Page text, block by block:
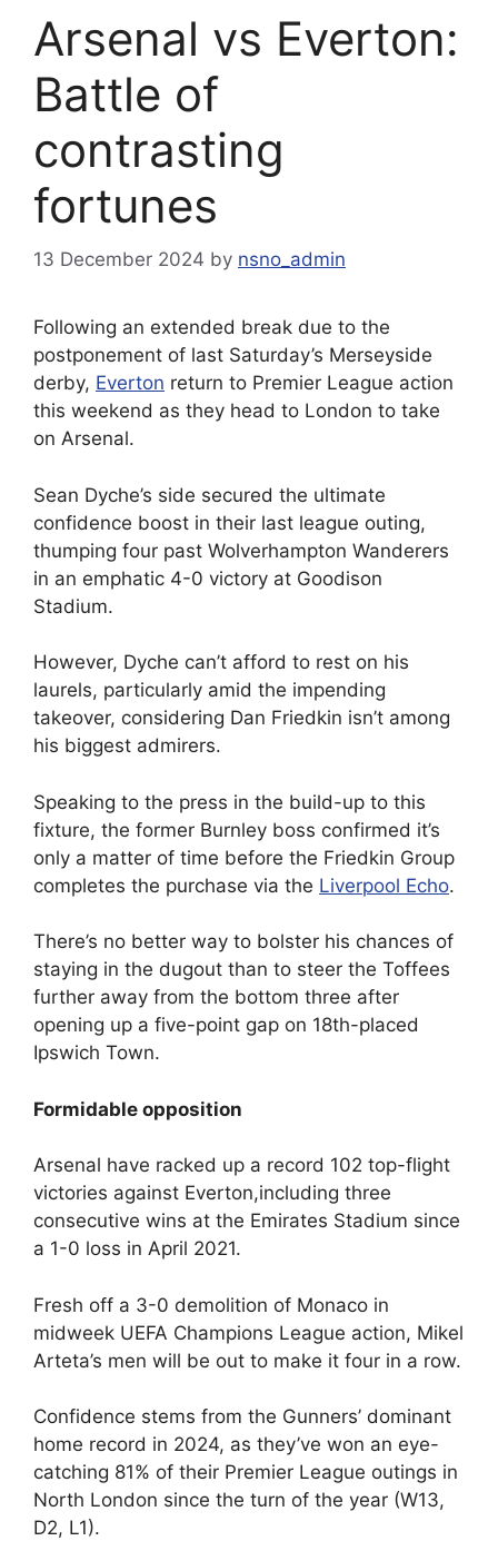
Arsenal vs Everton:
Battle of
contrasting
fortunes
13 December 2024 by nsno_admin
Following an extended break due to the
postponement of last Saturday’s Merseyside
derby, Everton return to Premier League action
this weekend as they head to London to take
on Arsenal.
Sean Dyche’s side secured the ultimate
confidence boost in their last league outing,
thumping four past Wolverhampton Wanderers
in an emphatic 4-0 victory at Goodison
Stadium.
However, Dyche can’t afford to rest on his
laurels, particularly amid the impending
takeover, considering Dan Friedkin isn’t among
his biggest admirers.
Speaking to the press in the build-up to this
fixture, the former Burnley boss confirmed it’s
only a matter of time before the Friedkin Group
completes the purchase via the Liverpool Echo.
There’s no better way to bolster his chances of
staying in the dugout than to steer the Toffees
further away from the bottom three after
opening up a five-point gap on 18th-placed
Ipswich Town.
Formidable opposition
Arsenal have racked up a record 102 top-flight
victories against Everton,including three
consecutive wins at the Emirates Stadium since
a 1-0 loss in April 2021.
Fresh off a 3-0 demolition of Monaco in
midweek UEFA Champions League action, Mikel
Arteta’s men will be out to make it four in a row.
Confidence stems from the Gunners’ dominant
home record in 2024, as they’ve won an eye-
catching 81% of their Premier League outings in
North London since the turn of the year (W13,
D2, L1).